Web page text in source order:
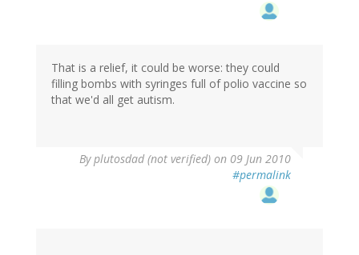
That is a relief, it could be worse: they could
filling bombs with syringes full of polio vaccine so
that we'd all get autism.
Byplutosdad (not verified) on 09 Jun 2010
#permalink